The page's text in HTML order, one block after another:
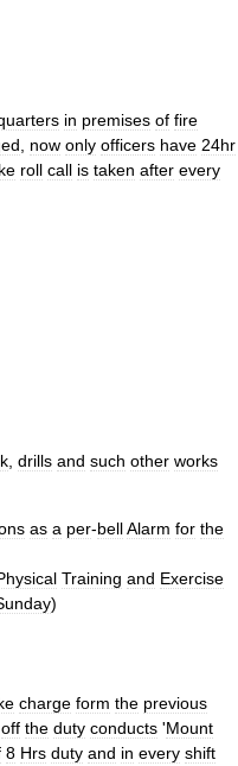
in premises of fire
, now only officers have 24hr
roll call is taken after every
drills and such other works
as a per-bellAlarm for the
Training and Exercise
)
charge form the previous
off the duty conducts 'Mount
8 Hrs duty and in every shift